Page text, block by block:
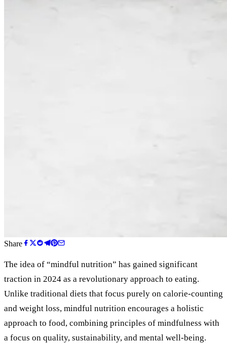
Share
The idea of “mindful nutrition” has gained significant
traction in 2024 as a revolutionary approach to eating.
Unlike traditional diets that focus purely on calorie-counting
and weight loss, mindful nutrition encourages a holistic
approach to food, combining principles of mindfulness with
a focus on quality, sustainability, and mental well-being.